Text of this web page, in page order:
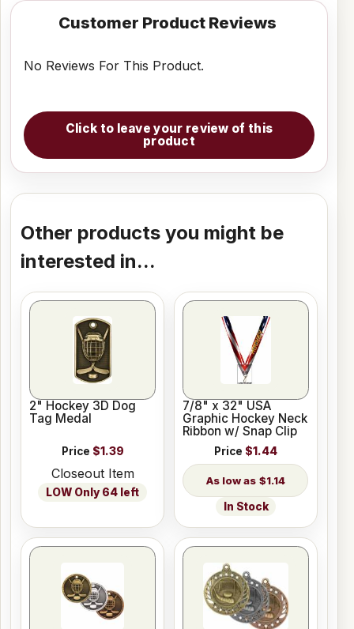
Customer Product Reviews
No Reviews For This Product.
Click to leave your review of this
product
Other products you might be
interested in...
2" Hockey 3D Dog
Tag Medal
Price $1.39
Closeout Item
LOW Only 64 left
7/8" x 32" USA
Graphic Hockey Neck
Ribbon w/ Snap Clip
Price $1.44
$1.14
In Stock